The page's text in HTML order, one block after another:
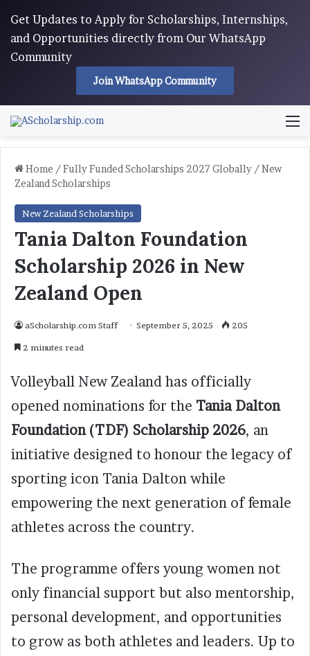
Get Updates to Apply for Scholarships, Internships,
and Opportunities directly from Our WhatsApp
Community
Join WhatsApp Community
Home /Fully Funded Scholarships 2027 Globally /New
Zealand Scholarships
New Zealand Scholarships
Tania Dalton Foundation
Scholarship 2026 in New
Zealand Open
aScholarship.com Staff September 5, 2025 205
2 minutes read
Volleyball New Zealand has officially
opened nominations for the Tania Dalton
Foundation (TDF) Scholarship 2026, an
initiative designed to honour the legacy of
sporting icon Tania Dalton while
empowering the next generation of female
athletes across the country.
The programme offers young women not
only financial support but also mentorship,
personal development, and opportunities
to grow as both athletes and leaders. Up to